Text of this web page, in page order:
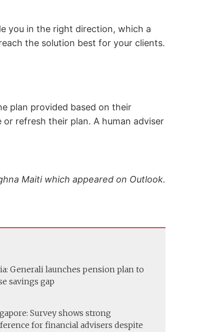
you in the right direction, which a
the solution best for your clients.
plan provided based on their
refresh their plan. A human adviser
Maiti which appeared on Outlook.
Generali launches pension plan to
savings gap
Survey shows strong
for financial advisers despite